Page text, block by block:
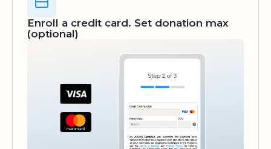
Enroll a credit card. Set donation max
(optional)